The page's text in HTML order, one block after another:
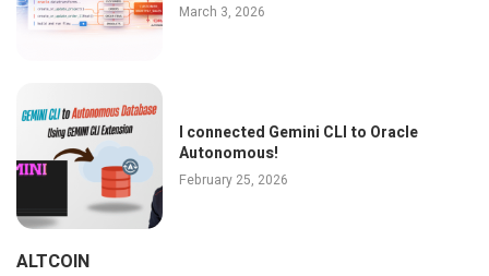
March 3, 2026
I connected Gemini CLI to Oracle
Autonomous!
February 25, 2026
ALTCOIN